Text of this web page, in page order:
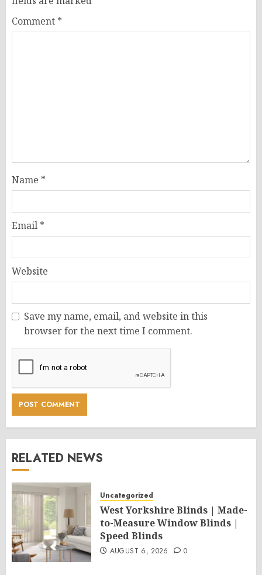
Comment *
Name *
Email *
Website
Save my name, email, and website in this
browser for the next time I comment.
RELATED NEWS
Uncategorized
West Yorkshire Blinds | Made-
to-Measure Window Blinds |
Speed Blinds
AUGUST 6, 2026 0